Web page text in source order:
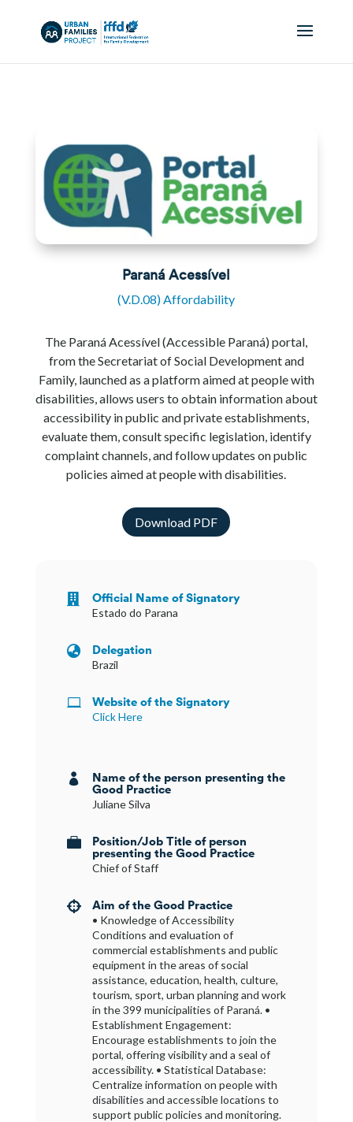
Paraná Acessível
(V.D.08) Affordability
The Paraná Acessível (Accessible Paraná) portal,
from the Secretariat of Social Development and
Family, launched as a platform aimed at people with
disabilities, allows users to obtain information about
accessibility in public and private establishments,
evaluate them, consult specific legislation, identify
complaint channels, and follow updates on public
policies aimed at people with disabilities.
Download PDF
 Official Name of Signatory
Estado do Parana
 Delegation
Brazil
 Website of the Signatory
Click Here
 Name of the person presenting the
Good Practice
Juliane Silva
 Position/Job Title of person
presenting the Good Practice
Chief of Staff
 Aim of the Good Practice
• Knowledge of Accessibility
Conditions and evaluation of
commercial establishments and public
equipment in the areas of social
assistance, education, health, culture,
tourism, sport, urban planning and work
in the 399 municipalities of Paraná. •
Establishment Engagement:
Encourage establishments to join the
portal, offering visibility and a seal of
accessibility. • Statistical Database:
Centralize information on people with
disabilities and accessible locations to
support public policies and monitoring.